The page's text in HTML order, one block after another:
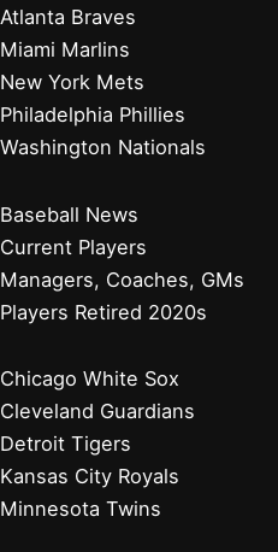
Atlanta Braves
Miami Marlins
New York Mets
Philadelphia Phillies
Washington Nationals
Baseball News
Current Players
Managers, Coaches, GMs
Players Retired 2020s
Chicago White Sox
Cleveland Guardians
Detroit Tigers
Kansas City Royals
Minnesota Twins